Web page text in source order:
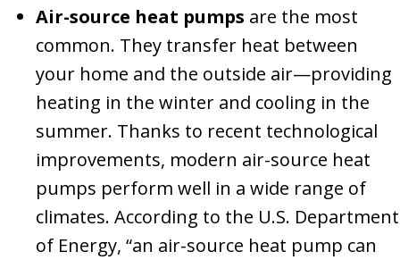
Air-source heat pumps are the most
common. They transfer heat between
your home and the outside air—providing
heating in the winter and cooling in the
summer. Thanks to recent technological
improvements, modern air-source heat
pumps perform well in a wide range of
climates. According to the U.S. Department
of Energy, “an air-source heat pump can